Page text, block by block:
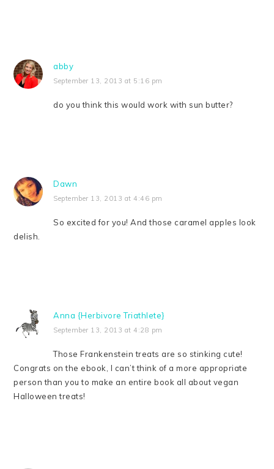
abby
September 13, 2013 at 5:16 pm
do you think this would work with sun butter?
Dawn
September 13, 2013 at 4:46 pm
So excited for you! And those caramel apples look
delish.
Anna {Herbivore Triathlete}
September 13, 2013 at 4:28 pm
Those Frankenstein treats are so stinking cute!
Congrats on the ebook, I can’t think of a more appropriate
person than you to make an entire book all about vegan
Halloween treats!